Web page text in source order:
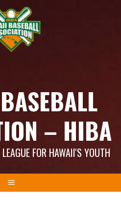
– HIBA
FOR HAWAII'S YOUTH